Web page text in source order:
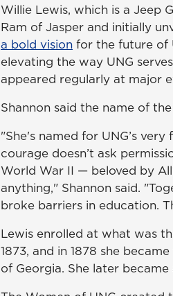
Willie Lewis, which is a Jeep
Ram of Jasper and initially
a bold vision for the future of
elevating the way UNG
appeared regularly at major
Shannon said the name of
"She's named for UNG’s
courage doesn’t ask
World War II — beloved by
anything," Shannon said.
broke barriers in education.
Lewis enrolled at what was
1873, and in 1878 she
of Georgia. She later became